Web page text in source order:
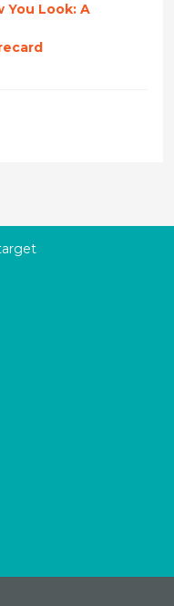
You Look: A